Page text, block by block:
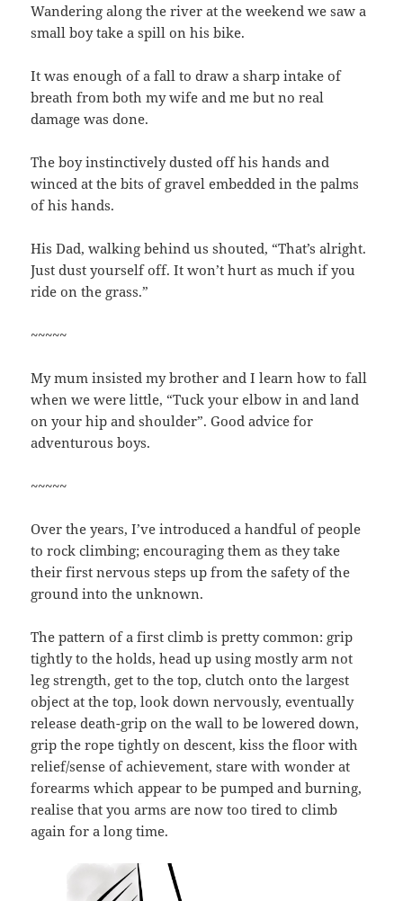
Wandering along the river at the weekend we saw a
small boy take a spill on his bike.
It was enough of a fall to draw a sharp intake of
breath from both my wife and me but no real
damage was done.
The boy instinctively dusted off his hands and
winced at the bits of gravel embedded in the palms
of his hands.
His Dad, walking behind us shouted, “That’s alright.
Just dust yourself off. It won’t hurt as much if you
ride on the grass.”
~~~~~
My mum insisted my brother and I learn how to fall
when we were little, “Tuck your elbow in and land
on your hip and shoulder”. Good advice for
adventurous boys.
~~~~~
Over the years, I’ve introduced a handful of people
to rock climbing; encouraging them as they take
their first nervous steps up from the safety of the
ground into the unknown.
The pattern of a first climb is pretty common: grip
tightly to the holds, head up using mostly arm not
leg strength, get to the top, clutch onto the largest
object at the top, look down nervously, eventually
release death-grip on the wall to be lowered down,
grip the rope tightly on descent, kiss the floor with
relief/sense of achievement, stare with wonder at
forearms which appear to be pumped and burning,
realise that you arms are now too tired to climb
again for a long time.